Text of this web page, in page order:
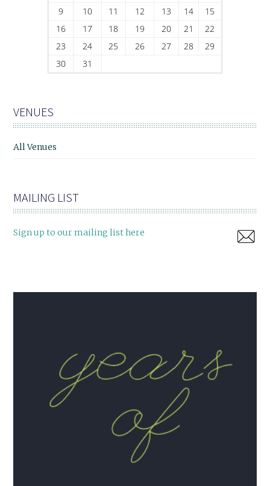
9
10 11 12 13 14
15
16
17 18 19 20 21
22
23
24 25 26 27 28
29
30
31
VENUES
All Venues
MAILING LIST
Sign up to our mailing list here